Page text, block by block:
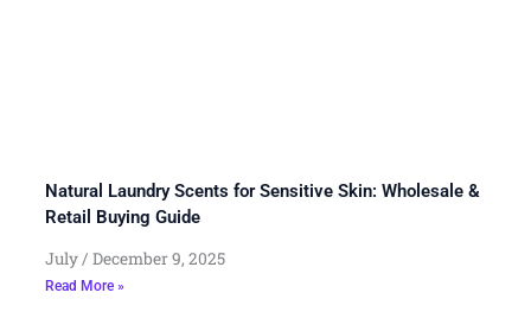
Natural Laundry Scents for Sensitive Skin: Wholesale &
Retail Buying Guide
July December 9, 2025
Read More »